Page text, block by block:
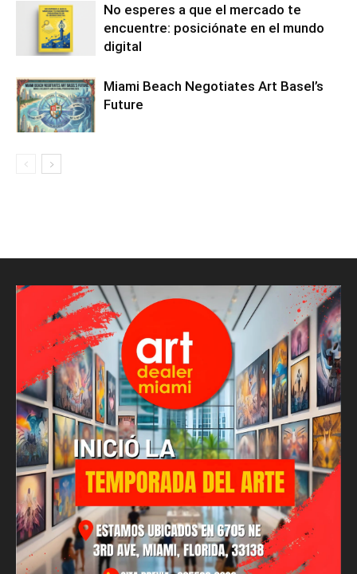
No esperes a que el mercado te
encuentre: posiciónate en el mundo
digital
Miami Beach Negotiates Art Basel’s
Future